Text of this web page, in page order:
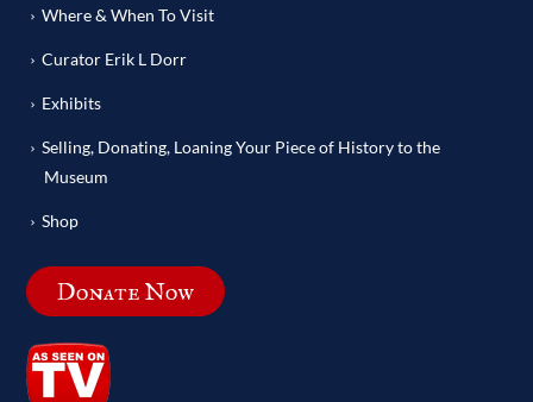
Where & When To Visit
Curator Erik L Dorr
Exhibits
Selling, Donating, Loaning Your Piece of History to the
Museum
Shop
Donate Now